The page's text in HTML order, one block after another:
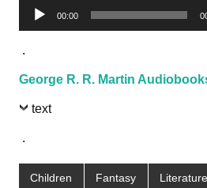
Audio
Player
00:00
.
George R. R. Martin
text
.
Children Fantasy